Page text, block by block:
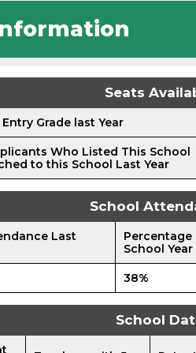
Seats
Grade last Year
Who Listed This School
to this School Last Year
School
Last
Percentage
School Year
38%
School